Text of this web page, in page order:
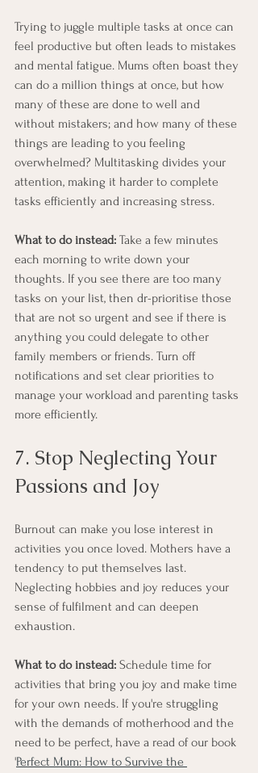
Trying to juggle multiple tasks at once can
feel productive but often leads to mistakes
and mental fatigue. Mums often boast they
can do a million things at once, but how
many of these are done to well and
without mistakers; and how many of these
things are leading to you feeling
overwhelmed? Multitasking divides your
attention, making it harder to complete
tasks efficiently and increasing stress.
What to do instead: Take a few minutes
each morning to write down your
thoughts. If you see there are too many
tasks on your list, then dr-prioritise those
that are not so urgent and see if there is
anything you could delegate to other
family members or friends. Turn off
notifications and set clear priorities to
manage your workload and parenting tasks
more efficiently.
7. Stop Neglecting Your
Passions and Joy
Burnout can make you lose interest in
activities you once loved. Mothers have a
tendency to put themselves last.
Neglecting hobbies and joy reduces your
sense of fulfilment and can deepen
exhaustion.
What to do instead: Schedule time for
activities that bring you joy and make time
for your own needs. If you're struggling
with the demands of motherhood and the
need to be perfect, have a read of our book
'Perfect Mum: How to Survive the